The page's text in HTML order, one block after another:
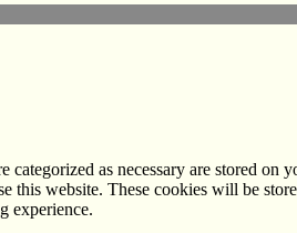
as necessary are stored on
this website. These cookies will be
experience.